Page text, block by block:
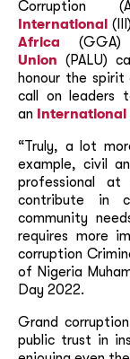
Corruption
International
Africa
Union (PALU)
honour the
call on leaders
an
“Truly, a lot
example, civil
professional
contribute in
community
requires more
corruption
of Nigeria
Day 2022.
Grand
public trust in